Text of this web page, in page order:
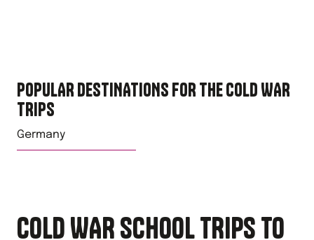
POPULAR DESTINATIONS FORTHE COLD WAR
TRIPS
Germany
COLD WAR SCHOOL TRIPS TO